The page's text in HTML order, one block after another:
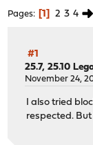
Pages 1 2 3 4
#1
25.7, 25.10
November 24,
I also tried
respected.